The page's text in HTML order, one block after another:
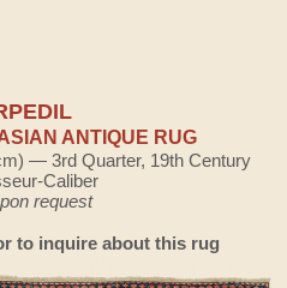
ANTIQUE RUG
— 3rd Quarter, 19th Century
Caliber
request
to inquire about this rug